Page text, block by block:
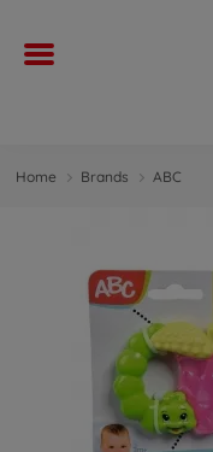
Home Brands ABC